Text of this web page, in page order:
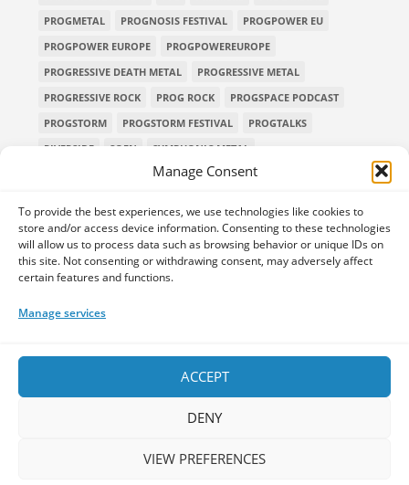
Manage Consent
To provide the best experiences, we use technologies like cookies to
store and/or access device information. Consenting to these technologies
will allow us to process data such as browsing behavior or unique IDs on
this site. Not consenting or withdrawing consent, may adversely affect
certain features and functions.
Manage services
ACCEPT
DENY
VIEW PREFERENCES
PROGMETAL
PROGNOSIS FESTIVAL
PROGPOWER EU
PROGPOWER EUROPE
PROGPOWEREUROPE
PROGRESSIVE DEATH METAL
PROGRESSIVE METAL
PROGRESSIVE ROCK
PROG ROCK
PROGSPACE PODCAST
PROGSTORM
PROGSTORM FESTIVAL
PROGTALKS
RIVERSIDE
SOEN
SYMPHONIC METAL
TECHNICAL DEATH METAL
TESSERACT
TPS Presents
Submit your music
DONATE
Your space for everything Prog!